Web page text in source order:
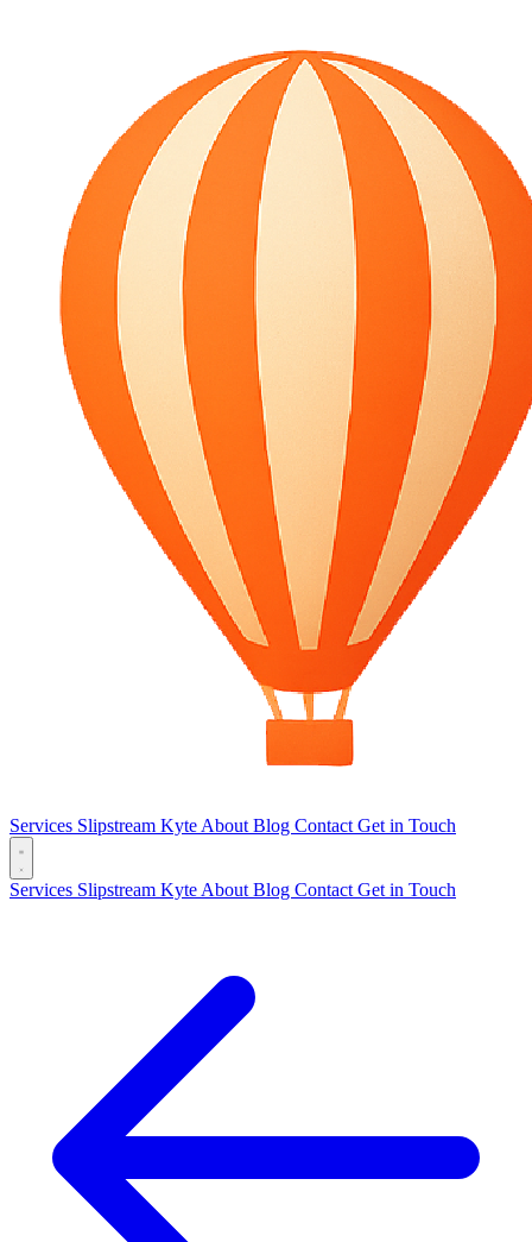
Services Slipstream Kyte About Blog Contact Get in Touch
Services Slipstream Kyte About Blog Contact Get in Touch